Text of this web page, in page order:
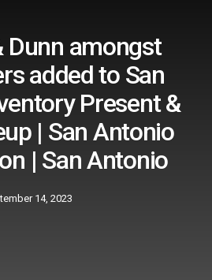
Dunn amongst
added to San
Present &
| San Antonio
| San Antonio
14, 2023